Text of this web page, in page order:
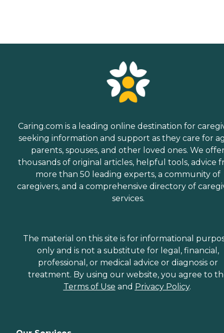
Caring.com is a leading online destination for
seeking information and support as they care for
parents, spouses, and other loved ones. We
thousands of original articles, helpful tools, advice
more than 50 leading experts, a community of
caregivers, and a comprehensive directory of
services.
The material on this site is for informational
only and is not a substitute for legal, financial,
professional, or medical advice or diagnosis or
treatment. By using our website, you agree to
Terms of Use and Privacy Policy.